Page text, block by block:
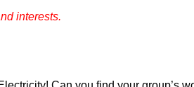
interests.